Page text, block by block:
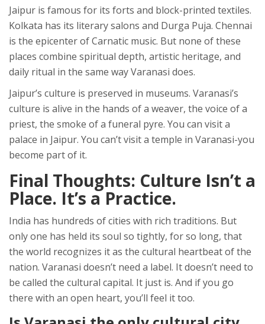
Jaipur is famous for its forts and block-printed textiles.
Kolkata has its literary salons and Durga Puja. Chennai
is the epicenter of Carnatic music. But none of these
places combine spiritual depth, artistic heritage, and
daily ritual in the same way Varanasi does.
Jaipur’s culture is preserved in museums. Varanasi’s
culture is alive in the hands of a weaver, the voice of a
priest, the smoke of a funeral pyre. You can visit a
palace in Jaipur. You can’t visit a temple in Varanasi-you
become part of it.
Final Thoughts: Culture Isn’t a
Place. It’s a Practice.
India has hundreds of cities with rich traditions. But
only one has held its soul so tightly, for so long, that
the world recognizes it as the cultural heartbeat of the
nation. Varanasi doesn’t need a label. It doesn’t need to
be called the cultural capital. It just is. And if you go
there with an open heart, you’ll feel it too.